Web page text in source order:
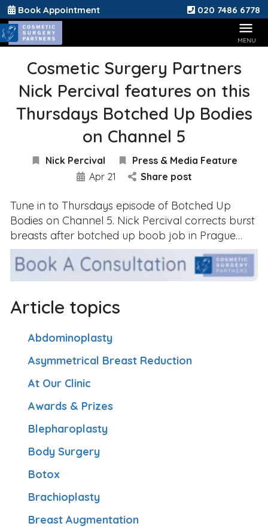
Book Appointment 020 7486 6778
Cosmetic Surgery Partners
Nick Percival features on this
Thursdays Botched Up Bodies
on Channel 5
Nick Percival
Press & Media Feature
Apr 21
Share post
Tune in to Thursdays episode of Botched Up
Bodies on Channel 5. Nick Percival corrects burst
breasts after botched up boob job in Prague…
Article topics
Abdominoplasty
Asymmetrical Breast Reduction
At Our Clinic
Awards & Prizes
Blepharoplasty
Body Surgery
Botox
Brachioplasty
Breast Augmentation